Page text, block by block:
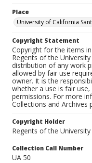
Place
University of California
Copyright Statement
Copyright for the items
Regents of the
distribution of any work
allowed by fair use
owner. It is the
whether a use is fair
permissions. For more
Collections and Archives
Copyright Holder
Regents of the
Collection Call Number
UA 50